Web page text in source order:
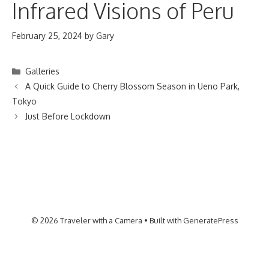
Infrared Visions of Peru
February 25, 2024 by Gary
Categories
Galleries
A Quick Guide to Cherry Blossom Season in Ueno Park,
Tokyo
Just Before Lockdown
© 2026 Traveler with a Camera • Built withGeneratePress